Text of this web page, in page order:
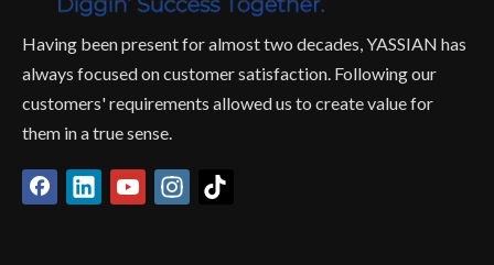
Having been present for almost two decades, YASSIAN has
always focused on customer satisfaction. Following our
customers' requirements allowed us to create value for
them in a true sense.